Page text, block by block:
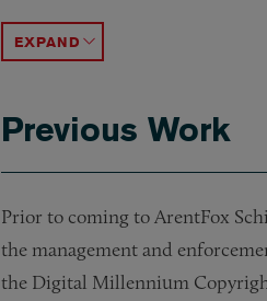
ACCORDION TOGGLE
Previous Work
Prior to coming to ArentFox
the management and
the Digital Millennium